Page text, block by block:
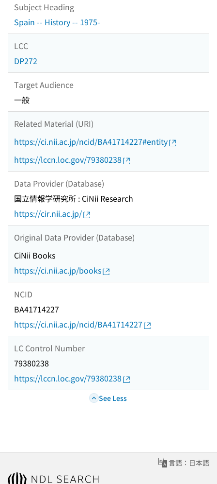
Subject Heading
Spain -- History -- 1975-
LCC
DP272
Target Audience
一般
Related Material (URI)
https://ci.nii.ac.jp/ncid/BA41714227#entity
https://lccn.loc.gov/79380238
Data Provider (Database)
国立情報学研究所 : CiNii Research
https://cir.nii.ac.jp/
Original Data Provider (Database)
CiNii Books
https://ci.nii.ac.jp/books
NCID
BA41714227
https://ci.nii.ac.jp/ncid/BA41714227
LC Control Number
79380238
https://lccn.loc.gov/79380238
See Less
言語：日本語